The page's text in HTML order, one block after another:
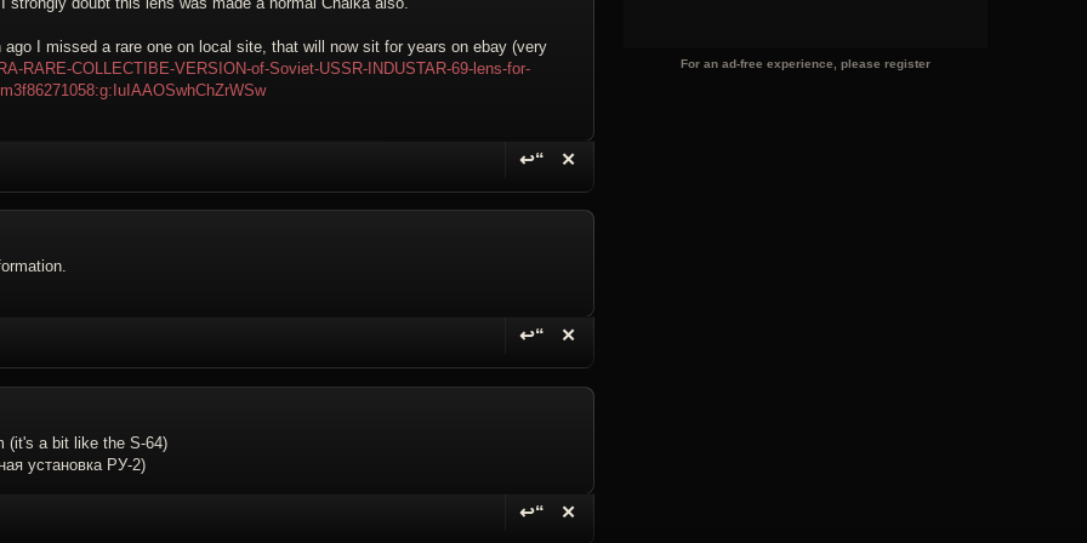
I missed a rare one on local site, that will now sit for years on ebay (very
RARE-COLLECTIBE-VERSION-of-Soviet-USSR-INDUSTAR-69-lens-for-
↩“
Reply with Quote
✕
Delete Reply
↩“
Reply with Quote
✕
Delete Reply
(it's a bit like the S-64)
установка РУ-2)
↩“
Reply with Quote
✕
Delete Reply
For an ad-free experience, please register